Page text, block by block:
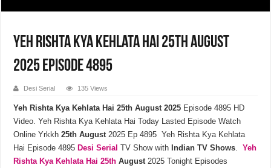
Yeh Rishta Kya Kehlata Hai 25th August
2025 Episode 4895
Desi Serial 135 Views
Yeh Rishta Kya Kehlata Hai 25th August 2025 Episode 4895 HD
Video. Yeh Rishta Kya Kehlata Hai Today Lasted Episode Watch
Online Yrkkh 25thAugust 2025 Ep 4895 Yeh Rishta Kya Kehlata
Hai Episode 4895 Desi Serial TV Show with Indian TV Shows .Yeh
Rishta Kya Kehlata Hai 25thAugust 2025 Tonight Episodes